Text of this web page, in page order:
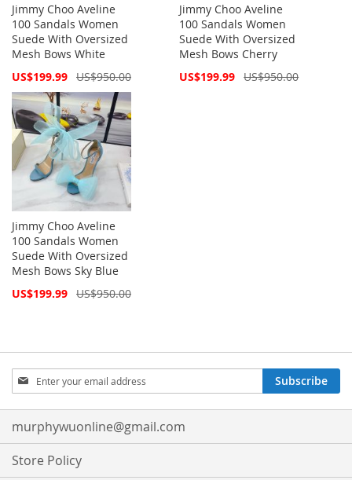
Jimmy Choo Aveline
100 Sandals Women
Suede With Oversized
Mesh Bows White
Special
US$199.99 US$950.00
Jimmy Choo Aveline
100 Sandals Women
Suede With Oversized
Mesh Bows Cherry
Special
US$199.99 US$950.00
Jimmy Choo Aveline
100 Sandals Women
Suede With Oversized
Mesh Bows Sky Blue
Special
US$199.99 US$950.00
Sign
Up
for
Our
Newsletter:
Subscribe
murphywuonline@gmail.com
Store Policy